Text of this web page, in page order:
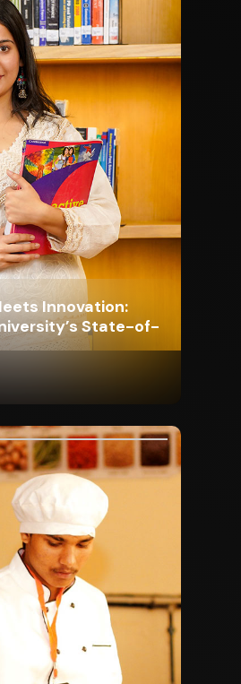
Innovation:
State-of-